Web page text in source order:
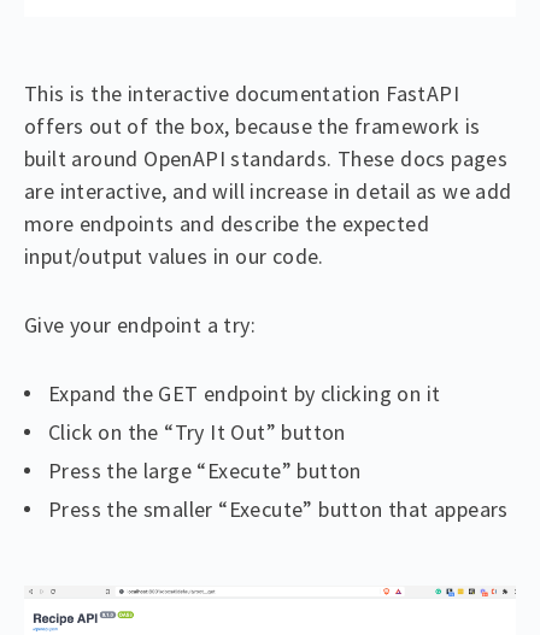
This is the interactive documentation FastAPI
offers out of the box, because the framework is
built around OpenAPI standards. These docs pages
are interactive, and will increase in detail as we add
more endpoints and describe the expected
input/output values in our code.
Give your endpoint a try:
Expand the GET endpoint by clicking on it
Click on the “Try It Out” button
Press the large “Execute” button
Press the smaller “Execute” button that appears